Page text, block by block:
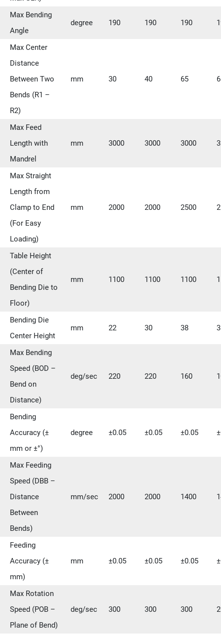
Max Bending
Angle
degree 190 190 190
Max Center
Distance
Between Two
Bends (R1 –
R2)
mm 30 40 65
Max Feed
Length with
Mandrel
mm 3000 3000 3000
Max Straight
Length from
Clamp to End
(For Easy
Loading)
mm 2000 2000 2500
Table Height
(Center of
Bending Die to
Floor)
mm 1100 1100 1100
Bending Die
Center Height
mm 22 30 38
Max Bending
Speed (BOD –
Bend on
Distance)
deg/sec 220 220 160
Bending
Accuracy (±
mm or ±°)
degree ±0.05 ±0.05 ±0.05
Max Feeding
Speed (DBB –
Distance
Between
Bends)
mm/sec 2000 2000 1400
Feeding
Accuracy (±
mm)
mm ±0.05 ±0.05 ±0.05
Max Rotation
Speed (POB –
Plane of Bend)
deg/sec 300 300 300